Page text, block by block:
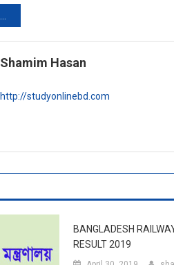
Shamim Hasan
http://studyonlinebd.com
BANGLADESH
RESULT 2019